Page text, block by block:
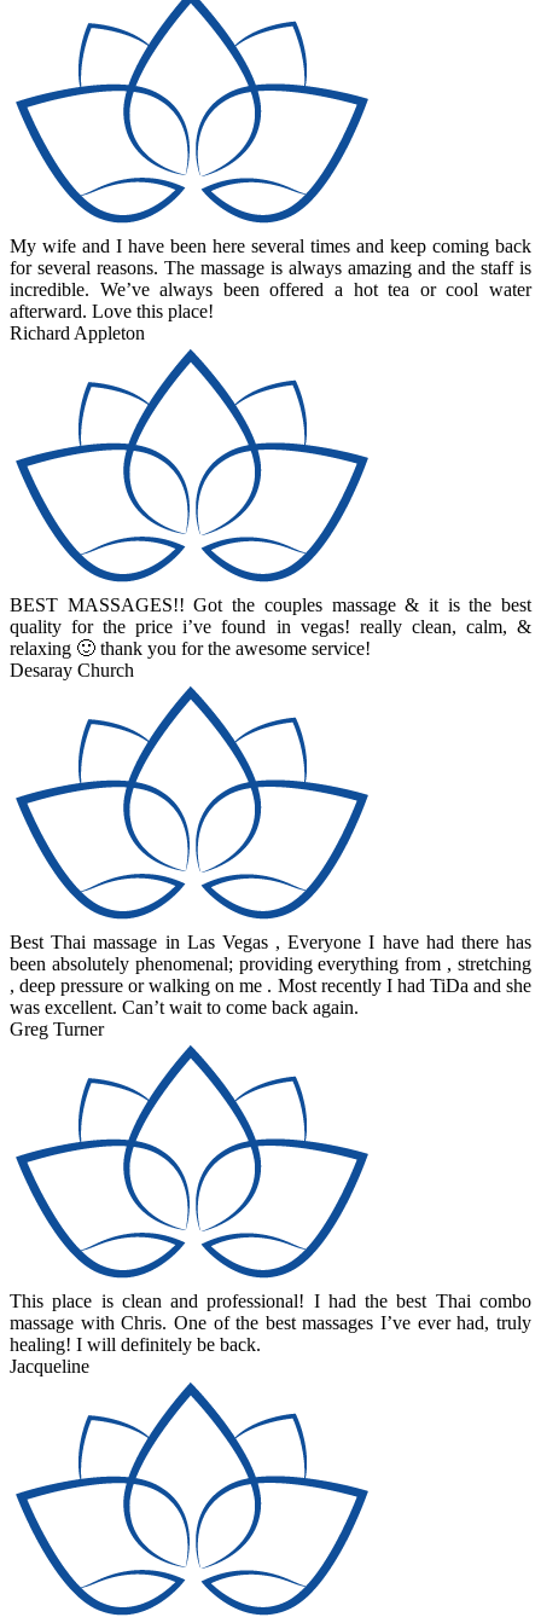
My wife and I have been here several times and keep coming back
for several reasons. The massage is always amazing and the staff is
incredible. We’ve always been offered a hot tea or cool water
afterward. Love this place!
Richard Appleton
BEST MASSAGES!! Got the couples massage & it is the best
quality for the price i’ve found in vegas! really clean, calm, &
relaxing 🙂 thank you for the awesome service!
Desaray Church
Best Thai massage in Las Vegas , Everyone I have had there has
been absolutely phenomenal; providing everything from , stretching
, deep pressure or walking on me . Most recently I had TiDa and she
was excellent. Can’t wait to come back again.
Greg Turner
This place is clean and professional! I had the best Thai combo
massage with Chris. One of the best massages I’ve ever had, truly
healing! I will definitely be back.
Jacqueline